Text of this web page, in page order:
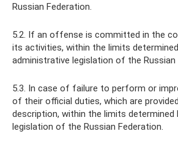
Russian Federation.
5.2. If an offense is committed in the
its activities, within the limits
administrative legislation of the Russian
5.3. In case of failure to perform or
of their official duties, which are
description, within the limits determined
legislation of the Russian Federation.